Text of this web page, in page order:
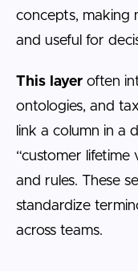
concepts, making
and useful for
This layer often
ontologies, and
link a column in a
“customer lifetime
and rules. These
standardize
across teams.